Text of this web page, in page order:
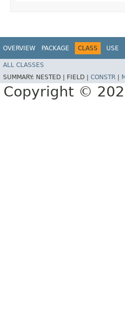
OVERVIEW PACKAGE CLASS USE
ALL CLASSES
SUMMARY: NESTED | FIELD | CONSTR
Copyright ©